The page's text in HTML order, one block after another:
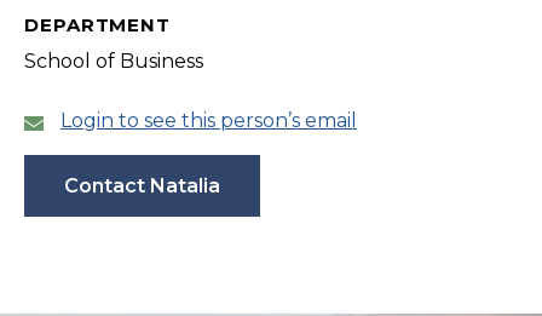
DEPARTMENT
School of Business
Login to see this person’s email
Contact Natalia